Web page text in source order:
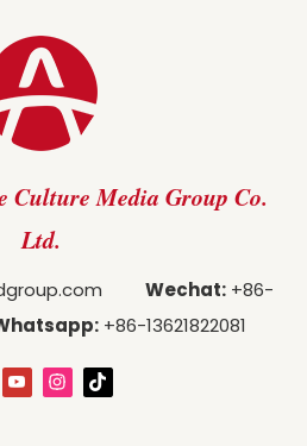
Culture Media Group Co.
Ltd.
Wechat:+86-
+86-13621822081